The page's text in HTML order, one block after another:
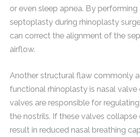
or even sleep apnea. By performing
septoplasty during rhinoplasty
can correct the alignment of the
airflow.
Another structural flaw commonly
functional rhinoplasty is nasal valve
valves are responsible for
the nostrils. If these valves collapse
result in reduced nasal breathing